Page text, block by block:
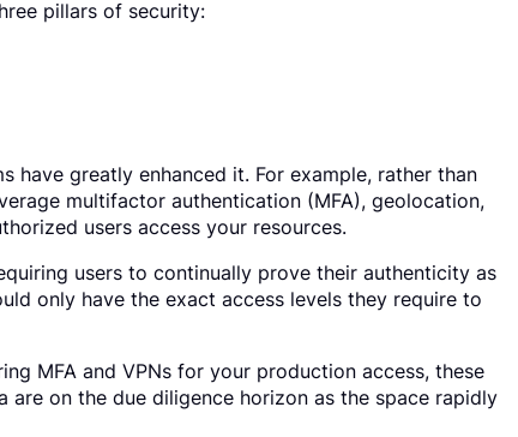
pillars of security:
have greatly enhanced it. For example, rather than
multifactor authentication (MFA), geolocation,
users access your resources.
users to continually prove their authenticity as
only have the exact access levels they require to
MFA and VPNs for your production access, these
on the due diligence horizon as the space rapidly